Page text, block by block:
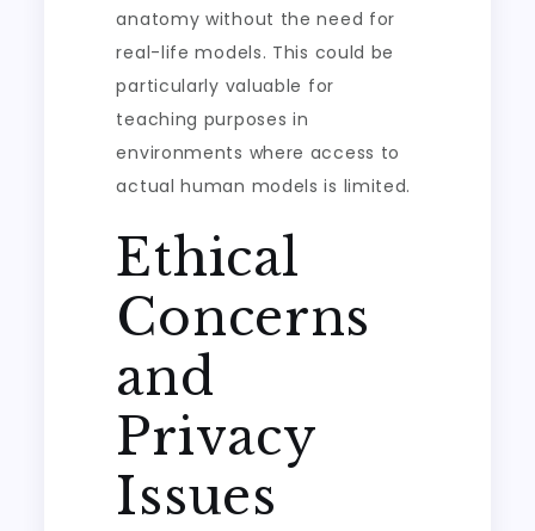
anatomy without the need for
real-life models. This could be
particularly valuable for
teaching purposes in
environments where access to
actual human models is limited.
Ethical
Concerns
and
Privacy
Issues